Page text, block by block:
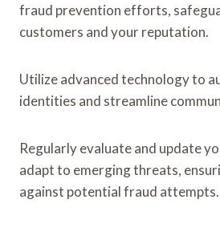
fraud prevention efforts,
customers and your reputation.
Utilize advanced technology to
identities and streamline
Regularly evaluate and update
adapt to emerging threats,
against potential fraud attempts.